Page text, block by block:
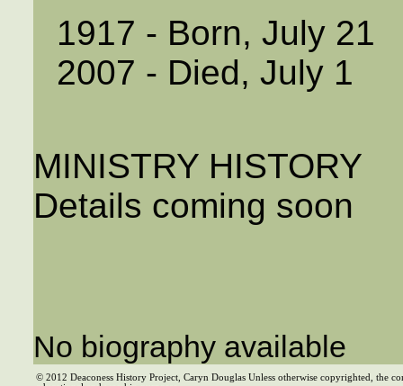
1917 - Born, July 21
2007 - Died, July 1
MINISTRY HISTORY
Details coming soon
No biography available
© 2012 Deaconess History Project, Caryn Douglas Unless otherwise copyrighted, the